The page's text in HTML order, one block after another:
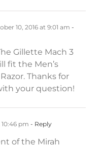
10, 2016 at 9:01 am -
Gillette Mach 3
fit the Men’s
Thanks for
your question!
10:46 pm - Reply
of the Mirah